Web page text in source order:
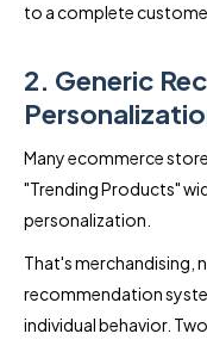
to a complete
2. Generic
Many ecommerce
"Trending Products"
personalization.
That's merchandising,
recommendation
individual behavior.